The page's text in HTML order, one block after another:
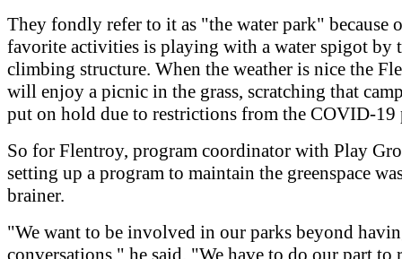
They fondly refer to it as "the water park" because
favorite activities is playing with a water spigot by
climbing structure. When the weather is nice the
will enjoy a picnic in the grass, scratching that
put on hold due to restrictions from the COVID-19
So for Flentroy, program coordinator with Play
setting up a program to maintain the greenspace
brainer.
"We want to be involved in our parks beyond
conversations," he said. "We have to do our part to